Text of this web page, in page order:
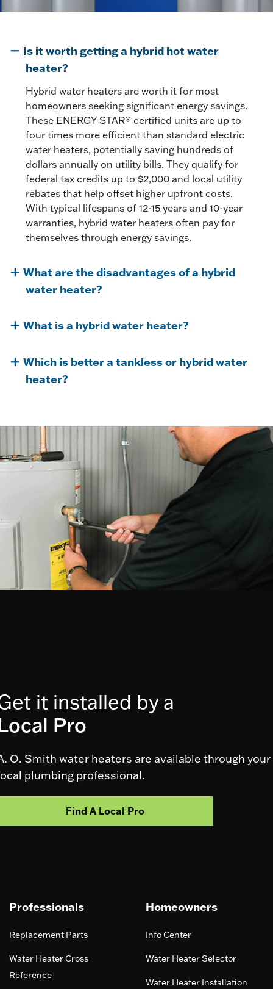
Is it worth getting a hybrid hot water
heater?
Hybrid water heaters are worth it for most
homeowners seeking significant energy savings.
These ENERGY STAR® certified units are up to
four times more efficient than standard electric
water heaters, potentially saving hundreds of
dollars annually on utility bills. They qualify for
federal tax credits up to $2,000 and local utility
rebates that help offset higher upfront costs.
With typical lifespans of 12-15 years and 10-year
warranties, hybrid water heaters often pay for
themselves through energy savings.
What are the disadvantages of a hybrid
water heater?
What is a hybrid water heater?
Which is better a tankless or hybrid water
heater?
it installed by a
Pro
O. Smith water heaters are available through your
plumbing professional.
Find A Local Pro
Professionals
Replacement Parts
Water Heater Cross
Reference
Homeowners
Info Center
Water Heater Selector
Water Heater Installation